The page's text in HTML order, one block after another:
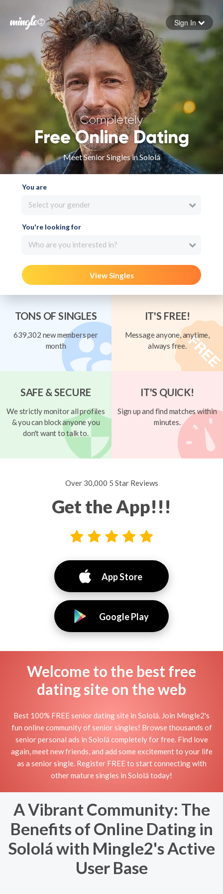
Forgot your password
Sign in
Sign In
Completely
Free Online Dating
Meet Senior Singles in Sololá
You are
Select your gender
You're looking for
Who are you interested in?
View Singles
TONS OF SINGLES
639,302 new members per
month
IT'S FREE!
Message anyone, anytime,
always free.
SAFE & SECURE
We strictly monitor all profiles
& you can block anyone you
don't want to talk to.
IT'S QUICK!
Sign up and find matches within
minutes.
Over 30,000 5 Star Reviews
Get the App!!!
App Store
Google Play
Welcome to the best free
dating site on the web
Best 100% FREE senior dating site in Sololá. Join Mingle2's
fun online community of senior singles! Browse thousands of
senior personal ads in Sololá completely for free. Find love
again, meet new friends, and add some excitement to your life
as a senior single. Register FREE to start connecting with
other mature singles in Sololá today!
A Vibrant Community: The
Benefits of Online Dating in
Sololá with Mingle2's Active
User Base